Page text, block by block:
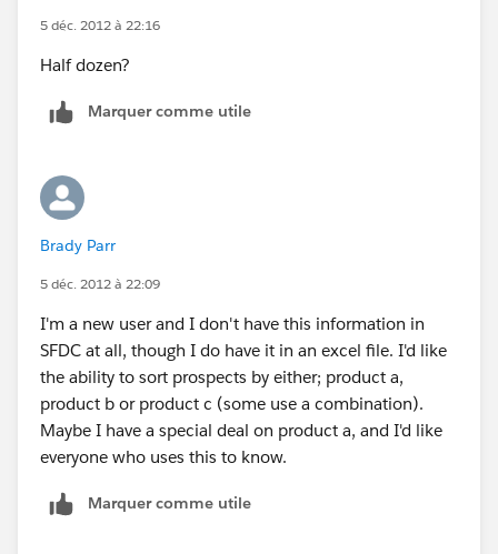
5 déc. 2012 à 22:16
Half dozen?
Marquer comme utile
Brady Parr
5 déc. 2012 à 22:09
I'm a new user and I don't have this information in
SFDC at all, though I do have it in an excel file. I'd like
the ability to sort prospects by either; product a,
product b or product c (some use a combination).
Maybe I have a special deal on product a, and I'd like
everyone who uses this to know.
Marquer comme utile